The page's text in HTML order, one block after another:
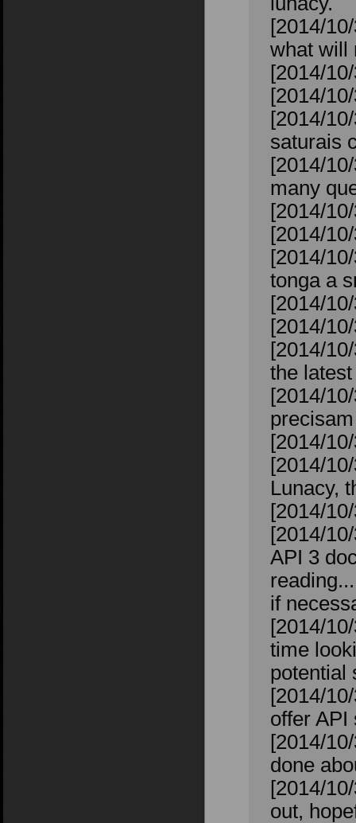
[2014/
what will
[2014/
[2014/
[2014/
saturais
[2014/
many
[2014/
[2014/
[2014/
tonga a
[2014/
[2014/
[2014/
the
[2014/
[2014/
[2014/
Lunacy,
[2014/
[2014/
API 3
if
[2014/
time
potential
[2014/
offer API
[2014/
done
[2014/
out,